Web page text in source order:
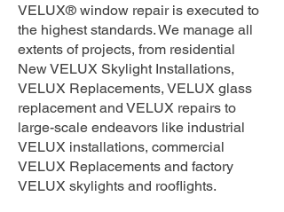
VELUX® window repair is executed to
the highest standards. We manage all
extents of projects, from residential
New VELUX Skylight Installations,
VELUX Replacements, VELUX glass
replacement and VELUX repairs to
large-scale endeavors like industrial
VELUX installations, commercial
VELUX Replacements and factory
VELUX skylights and rooflights.